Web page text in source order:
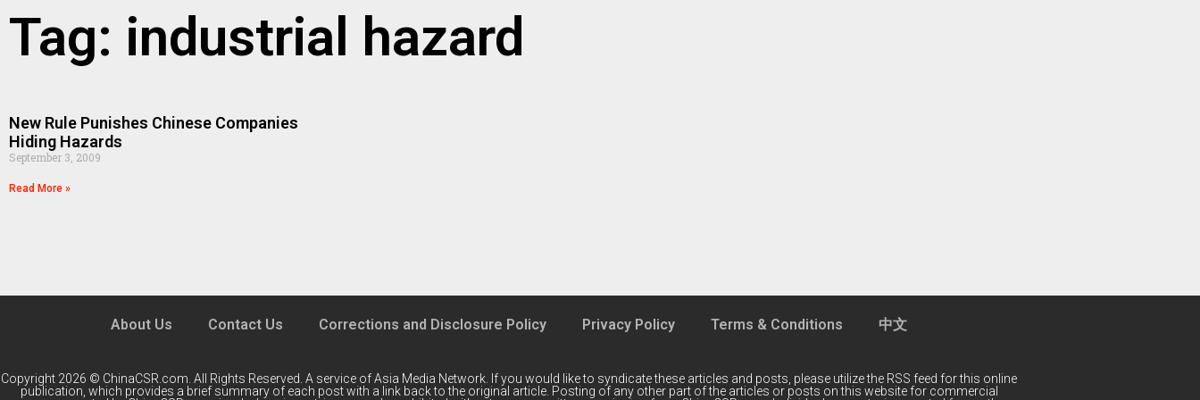
Tag: industrial hazard
New Rule Punishes Chinese Companies
Hiding Hazards
September 3, 2009
Read More »
About Us Contact Us Corrections and Disclosure Policy Privacy Policy Terms & Conditions 中文
Copyright 2026 © ChinaCSR.com. All Rights Reserved. A service ofAsia Media Network . If you would like to syndicate these articles and posts, please utilize the RSS feed for this online
publication, which provides a brief summary of each post with a link back to the original article. Posting of any other part of the articles or posts on this website for commercial